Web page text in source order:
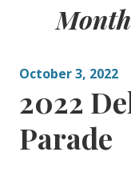
October 3, 2022
2022
Parade